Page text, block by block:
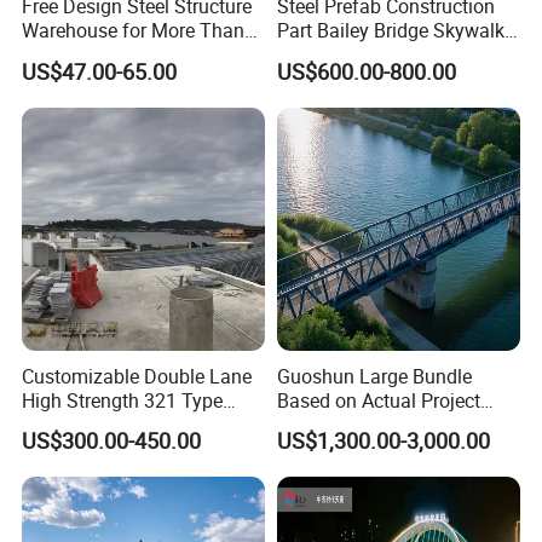
125×60 6 8 13.1
8 18.0
198×99 7 17.8
200×100 5.5 8 20.9
248×124 5 25.1
250×125 6 9 29.0
298×149 8 32.0
346×174
Free Design Steel Structure
Warehouse for More Than
20 Years of Professional
Production, Installation
US$47.00-65.00
Steel Prefab Construction
Part Bailey Bridge Skywalk
Pedestrian Prefabricated
Steel Building Truss Light
Steel Structure Beam Iron
Steel Walking Bridge
Factory
US$600.00-800.00
Customizable Double Lane
High Strength 321 Type
Bailey Panel Modular Steel
Bridge for Construction and
Emergency Relief with Hot-
DIP Galvanized
Components
US$300.00-450.00
Guoshun Large Bundle
Based on Actual Project
Products Steel Arch
Pedestrian Bridge
US$1,300.00-3,000.00